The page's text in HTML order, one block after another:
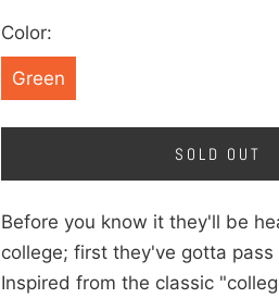
Color:
Green
SOLD OUT
Before you know it they'll be
college; first they've gotta pass
Inspired from the classic